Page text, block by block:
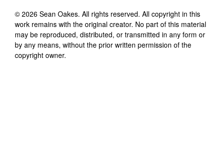
© 2026 Sean Oakes. All rights reserved. All copyright in this
work remains with the original creator. No part of this material
may be reproduced, distributed, or transmitted in any form or
by any means, without the prior written permission of the
copyright owner.